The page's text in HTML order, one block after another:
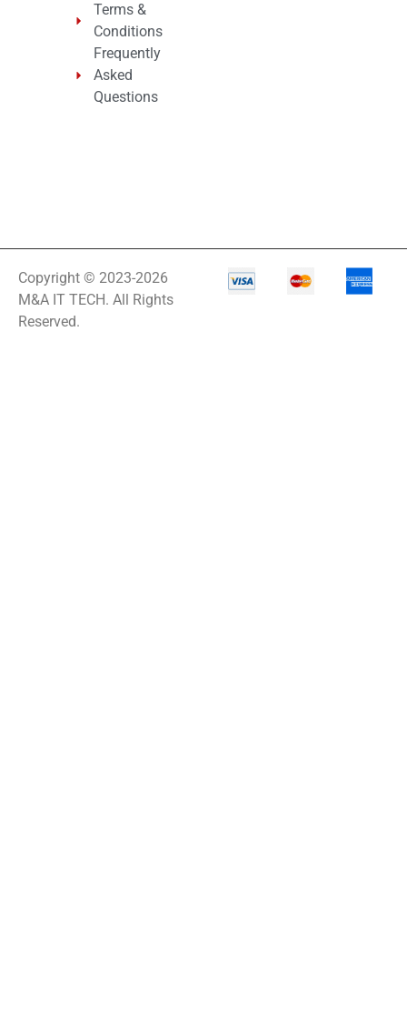
Terms &
Conditions
Frequently
Asked
Questions
Copyright © 2023-2026
M&A IT TECH. All Rights
Reserved.